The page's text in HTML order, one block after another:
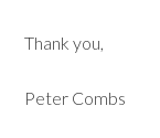
Thank you,
Peter Combs